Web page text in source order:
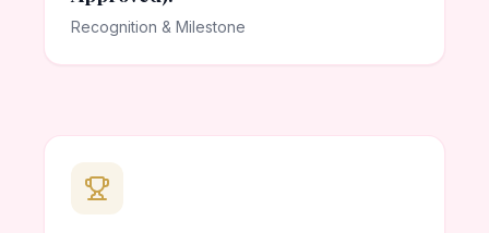
Recognition & Milestone